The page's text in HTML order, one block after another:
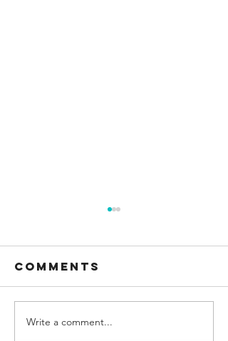
Sea to Sky
Comments
Write a comment...